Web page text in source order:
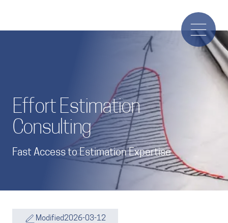
Effort Estimation
Consulting
Fast Access to Estimation Expertise
Modified2026-03-12